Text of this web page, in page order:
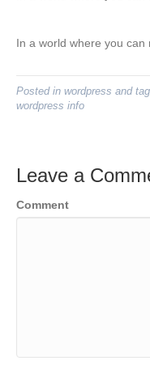
In a world where you can
Posted in wordpress and
wordpress info
Leave a
Comment